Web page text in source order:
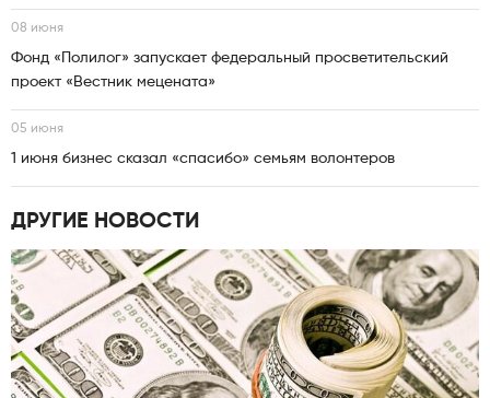
08 июня
Фонд «Полилог» запускает федеральный просветительский
проект «Вестник мецената»
05 июня
1 июня бизнес сказал «спасибо» семьям волонтеров
ДРУГИЕ НОВОСТИ